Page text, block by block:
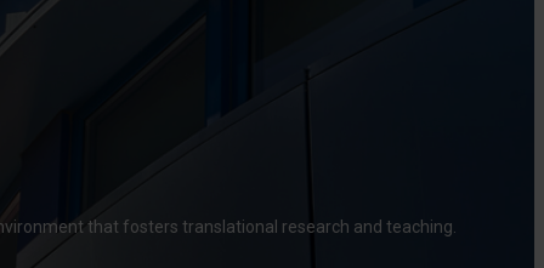
that fosters translational research and teaching.